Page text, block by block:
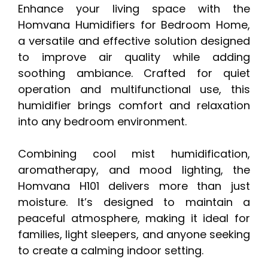
Enhance your living space with the
Homvana Humidifiers for Bedroom Home,
a versatile and effective solution designed
to improve air quality while adding
soothing ambiance. Crafted for quiet
operation and multifunctional use, this
humidifier brings comfort and relaxation
into any bedroom environment.
Combining cool mist humidification,
aromatherapy, and mood lighting, the
Homvana H101 delivers more than just
moisture. It’s designed to maintain a
peaceful atmosphere, making it ideal for
families, light sleepers, and anyone seeking
to create a calming indoor setting.